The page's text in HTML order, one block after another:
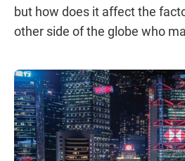
but how does it affect the
other side of the globe who